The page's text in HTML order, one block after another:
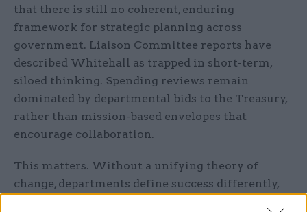
that there is still no coherent, enduring
framework for strategic planning across
government. Liaison Committee reports have
described Whitehall as trapped in short-term,
siloed thinking. Spending reviews remain
dominated by departmental bids to the Treasury,
rather than mission-based envelopes that
encourage collaboration.
This matters. Without a unifying theory of
change, departments define success differently,